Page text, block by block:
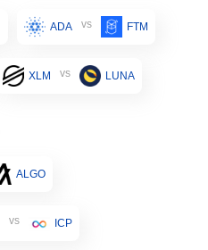
ADA vs FTM
XLM vs LUNA
ALGO
vs ICP